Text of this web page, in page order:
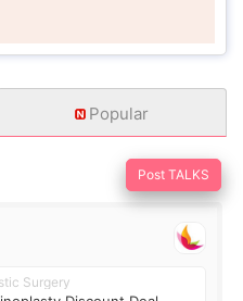
Popular
Post TALKS
Surgery